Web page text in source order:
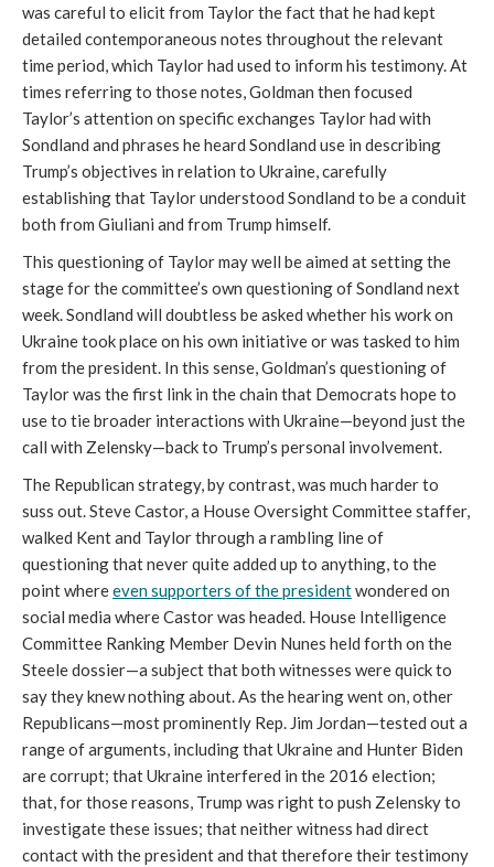
was careful to elicit from Taylor the fact that he had kept
detailed contemporaneous notes throughout the relevant
time period, which Taylor had used to inform his testimony. At
times referring to those notes, Goldman then focused
Taylor’s attention on specific exchanges Taylor had with
Sondland and phrases he heard Sondland use in describing
Trump’s objectives in relation to Ukraine, carefully
establishing that Taylor understood Sondland to be a conduit
both from Giuliani and from Trump himself.
This questioning of Taylor may well be aimed at setting the
stage for the committee’s own questioning of Sondland next
week. Sondland will doubtless be asked whether his work on
Ukraine took place on his own initiative or was tasked to him
from the president. In this sense, Goldman’s questioning of
Taylor was the first link in the chain that Democrats hope to
use to tie broader interactions with Ukraine—beyond just the
call with Zelensky—back to Trump’s personal involvement.
The Republican strategy, by contrast, was much harder to
suss out. Steve Castor, a House Oversight Committee staffer,
walked Kent and Taylor through a rambling line of
questioning that never quite added up to anything, to the
point whereeven supporters of the presidentwondered on
social media where Castor was headed. House Intelligence
Committee Ranking Member Devin Nunes held forth on the
Steele dossier—a subject that both witnesses were quick to
say they knew nothing about. As the hearing went on, other
Republicans—most prominently Rep. Jim Jordan—tested out a
range of arguments, including that Ukraine and Hunter Biden
are corrupt; that Ukraine interfered in the 2016 election;
that, for those reasons, Trump was right to push Zelensky to
investigate these issues; that neither witness had direct
contact with the president and that therefore their testimony